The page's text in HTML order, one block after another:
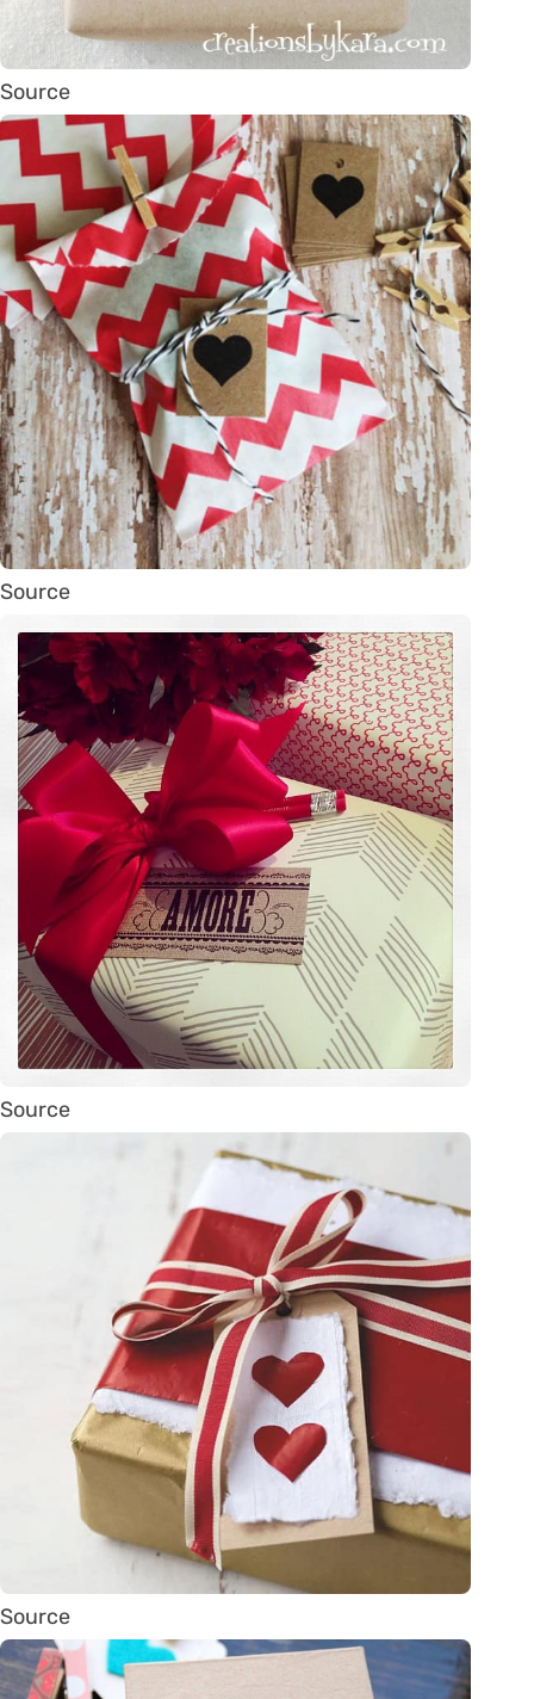
Source
Source
Source
Source